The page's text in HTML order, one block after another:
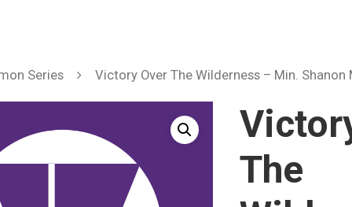
Series Victory Over The Wilderness – Min. Shanon
The